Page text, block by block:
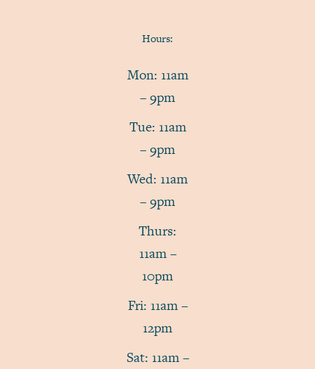
Hours:
Mon: 11am
– 9pm
Tue: 11am
– 9pm
Wed: 11am
– 9pm
Thurs:
11am –
10pm
Fri: 11am –
12pm
Sat: 11am –